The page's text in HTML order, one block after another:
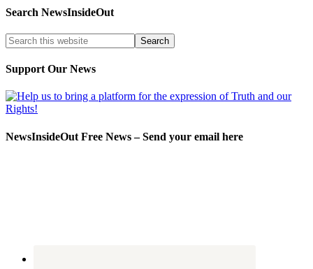
Search NewsInsideOut
Support Our News
NewsInsideOut Free News – Send your email here